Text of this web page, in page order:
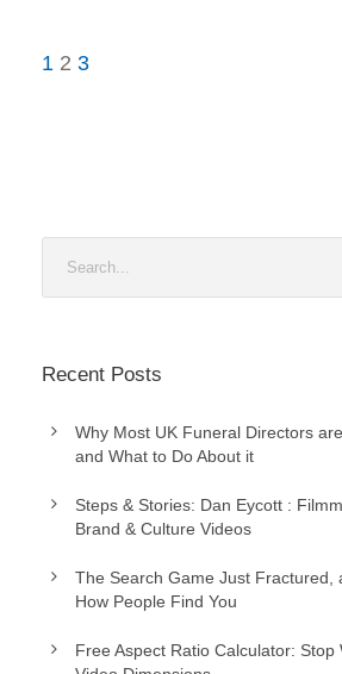
1 2 3
Recent Posts
Why Most UK Funeral Directors
and What to Do About it
Steps & Stories: Dan Eycott :
Brand & Culture Videos
The Search Game Just Fractured,
How People Find You
Free Aspect Ratio Calculator: Stop